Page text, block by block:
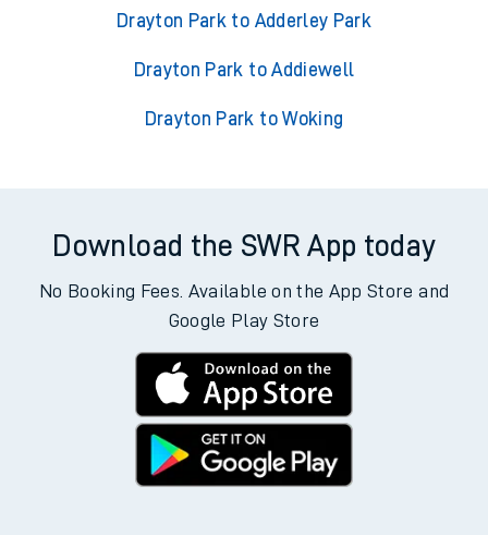
Drayton Park to Adderley Park
Drayton Park to Addiewell
Drayton Park to Woking
Download the SWR App today
No Booking Fees. Available on the App Store and
Google Play Store